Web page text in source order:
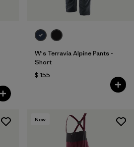
W's Terravia Alpine Pants -
Short
$ 155
New